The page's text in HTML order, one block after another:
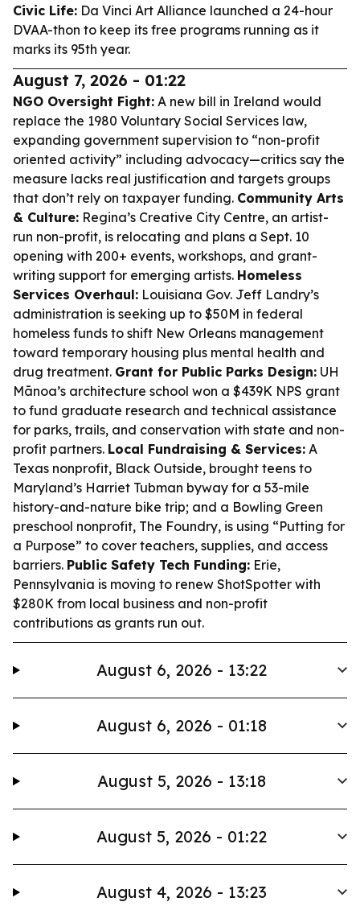
Civic Life: Da Vinci Art Alliance launched a 24-hour
DVAA-thon to keep its free programs running as it
marks its 95th year.
August 7, 2026 - 01:22
NGO Oversight Fight: A new bill in Ireland would
replace the 1980 Voluntary Social Services law,
expanding government supervision to “non-profit
oriented activity” including advocacy—critics say the
measure lacks real justification and targets groups
that don’t rely on taxpayer funding. Community Arts
& Culture: Regina’s Creative City Centre, an artist-
run non-profit, is relocating and plans a Sept. 10
opening with 200+ events, workshops, and grant-
writing support for emerging artists. Homeless
Services Overhaul: Louisiana Gov. Jeff Landry’s
administration is seeking up to $50M in federal
homeless funds to shift New Orleans management
toward temporary housing plus mental health and
drug treatment. Grant for Public Parks Design: UH
Mānoa’s architecture school won a $439K NPS grant
to fund graduate research and technical assistance
for parks, trails, and conservation with state and non-
profit partners. Local Fundraising & Services: A
Texas nonprofit, Black Outside, brought teens to
Maryland’s Harriet Tubman byway for a 53-mile
history-and-nature bike trip; and a Bowling Green
preschool nonprofit, The Foundry, is using “Putting for
a Purpose” to cover teachers, supplies, and access
barriers. Public Safety Tech Funding: Erie,
Pennsylvania is moving to renew ShotSpotter with
$280K from local business and non-profit
contributions as grants run out.
August 6, 2026 - 13:22
August 6, 2026 - 01:18
August 5, 2026 - 13:18
August 5, 2026 - 01:22
August 4, 2026 - 13:23